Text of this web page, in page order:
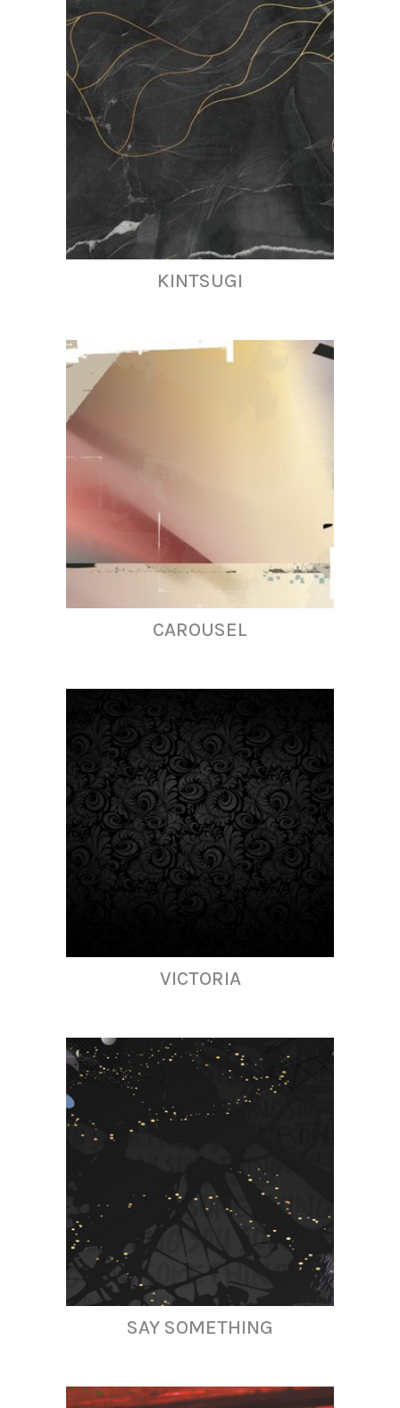
KINTSUGI
CAROUSEL
VICTORIA
SAY SOMETHING